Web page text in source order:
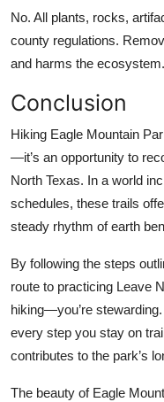
No. All plants, rocks,
county regulations.
and harms the
Conclusion
Hiking Eagle Mountain
—it’s an opportunity to
North Texas. In a world
schedules, these trails
steady rhythm of earth
By following the steps
route to practicing Leave
hiking—you’re
every step you stay on
contributes to the park’s
The beauty of Eagle